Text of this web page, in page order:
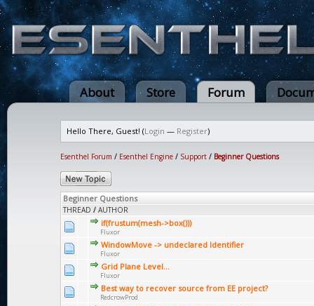
About Store Forum
Hello There, Guest! (Login — Register)
Esenthel Forum / Esenthel Engine / Support / Beginner Questions
Beginner Questions
THREAD / AUTHOR
if(frustum(mesh->box()))
Fluxor
WindowMove -> undeclared Identifier
Fluxor
Grid Plane Level...
Fluxor
Best way to recover source from EE project?
RedcrowProd